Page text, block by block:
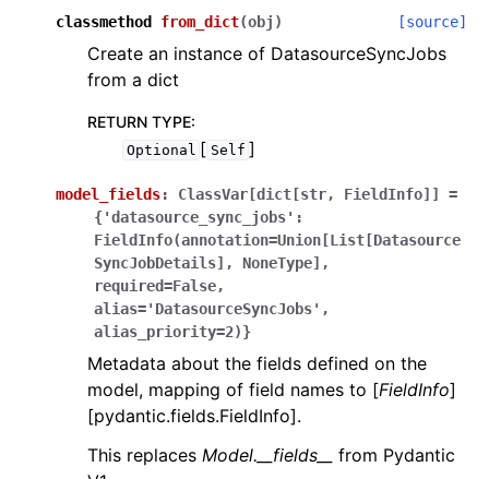
classmethod from_dict(obj ) [source]
Create an instance of DatasourceSyncJobs
from a dict
RETURN TYPE:
Optional [ Self ]
model_fields: ClassVar[dict[str, FieldInfo]]
=
{'datasource_sync_jobs':
FieldInfo(annotation=Union[List[Datasource
SyncJobDetails],
NoneType],
required=False,
alias='DatasourceSyncJobs',
alias_priority=2)}
Metadata about the fields defined on the
model, mapping of field names to [FieldInfo]
[pydantic.fields.FieldInfo].
This replaces Model.__fields__
from Pydantic